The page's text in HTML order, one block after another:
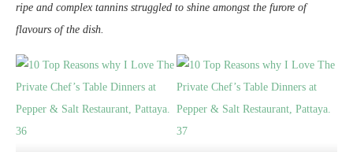
ripe and complex tannins struggled to shine amongst the furore of
flavours of the dish.